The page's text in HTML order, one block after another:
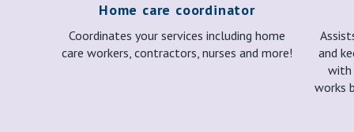
Home care coordinator
Coordinates your services including home
care workers, contractors, nurses and more!
and
with
works